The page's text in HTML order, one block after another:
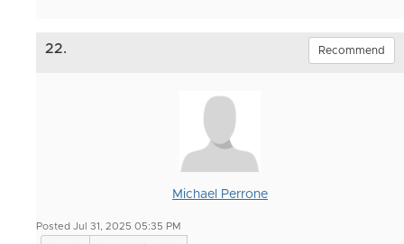
22. Recommend
Michael Perrone
Posted Jul 31, 2025 05:35 PM